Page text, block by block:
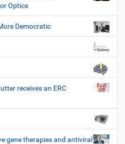
Optics
Democratic
receives an ERC
gene therapies and antiviral